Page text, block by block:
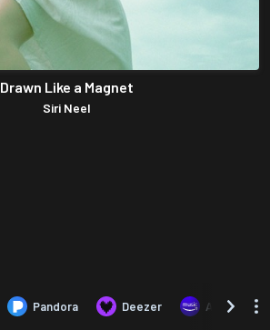
Drawn Like a Magnet
Siri Neel
Pandora Deezer Amazon